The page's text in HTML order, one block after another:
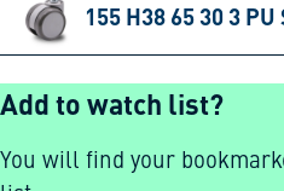
155 H38 65 30 3 PU
Add to watch list?
You will find your